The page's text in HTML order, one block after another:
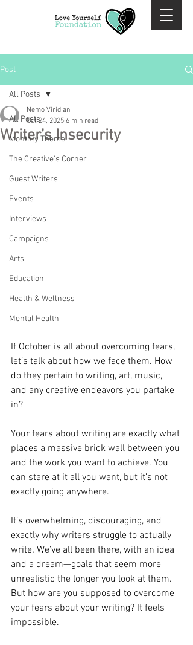
Post
All Posts
Monthly Theme
The Creative's Corner
Guest Writers
Events
Interviews
Campaigns
Arts
Education
Health & Wellness
Mental Health
All Posts
Writer’s Insecurity
Nemo Viridian
Oct 24, 2025 6 min read
If October is all about overcoming fears,
let’s talk about how we face them. How
do they pertain to writing, art, music,
and any creative endeavors you partake
in?
Your fears about writing are exactly what
places a massive brick wall between you
and the work you want to achieve. You
can stare at it all you want, but it’s not
exactly going anywhere.
It’s overwhelming, discouraging, and
exactly why writers struggle to actually
write. We’ve all been there, with an idea
and a dream—goals that seem more
unrealistic the longer you look at them.
But how are you supposed to overcome
your fears about your writing? It feels
impossible.